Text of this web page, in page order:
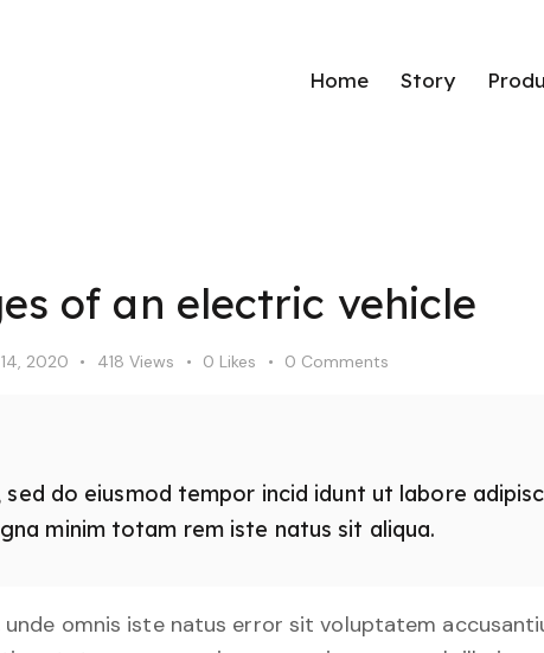
Home Story
of an electric vehicle
2020 418 Views 0 Likes 0 Comments
sed do eiusmod tempor incid idunt ut labore
minim totam rem iste natus sit aliqua.
omnis iste natus error sit voluptatem